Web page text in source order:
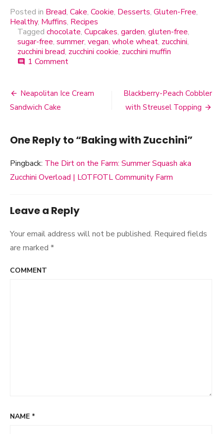
Chip Cookie
Posted in Bread, Cake, Cookie, Desserts, Gluten-Free,
Healthy, Muffins, Recipes
Tagged chocolate, Cupcakes, garden, gluten-free,
sugar-free, summer, vegan, whole wheat, zucchini,
zucchini bread, zucchini cookie, zucchini muffin
comment 1 Comment
Zucchini
Post
Neapolitan Ice Cream
Sandwich Cake
Blackberry-Peach Cobbler
with Streusel Topping
One Reply to “Baking with Zucchini”
Pingback: The Dirt on the Farm: Summer Squash aka
Zucchini Overload | LOTFOTL Community Farm
Leave a Reply
Your email address will not be published. Required fields
are marked *
COMMENT
NAME *